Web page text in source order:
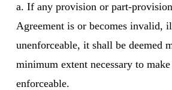
a. If any provision or part-
Agreement is or becomes invalid,
unenforceable, it shall be deemed
minimum extent necessary to
enforceable.